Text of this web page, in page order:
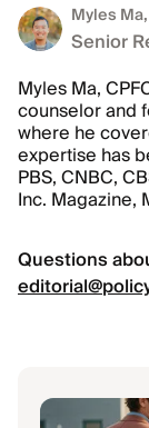
Myles
Senior
Myles Ma,
counselor and
where he
expertise has
PBS, CNBC,
Inc. Magazine,
Questions